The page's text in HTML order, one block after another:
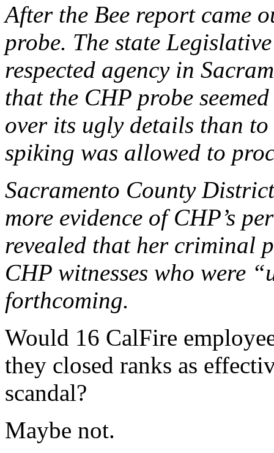
After the Bee report came
probe. The state
respected agency in
that the CHP probe
over its ugly details than
spiking was allowed to
Sacramento County
more evidence of CHP’s
revealed that her criminal
CHP witnesses who were
forthcoming.
Would 16 CalFire
they closed ranks as
scandal?
Maybe not.